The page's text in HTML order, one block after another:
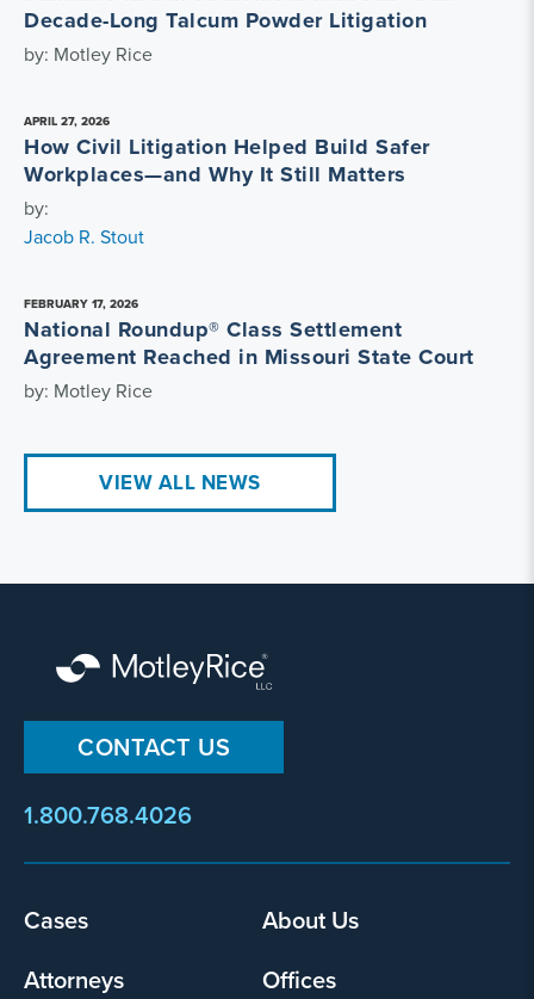
Decade-Long Talcum Powder Litigation
by: Motley Rice
APRIL 27, 2026
How Civil Litigation Helped Build Safer
Workplaces—and Why It Still Matters
by:
Jacob R. Stout
FEBRUARY 17, 2026
National Roundup® Class Settlement
Agreement Reached in Missouri State Court
by: Motley Rice
VIEW ALL NEWS
CONTACT US
1.800.768.4026
Footer
Cases
About Us
Attorneys
Offices